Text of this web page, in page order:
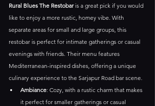
Rural Blues The Restobar is a great pick if you would
like to enjoy a more rustic, homey vibe. With
separate areas for small and large groups, this
restobar is perfect for intimate gatherings or casual
evenings with friends. Their menu features
Mediterranean-inspired dishes, offering a unique
culinary experience to the Sarjapur Road bar scene.
Ambiance: Cozy, with a rustic charm that makes
it perfect for smaller gatherings or casual